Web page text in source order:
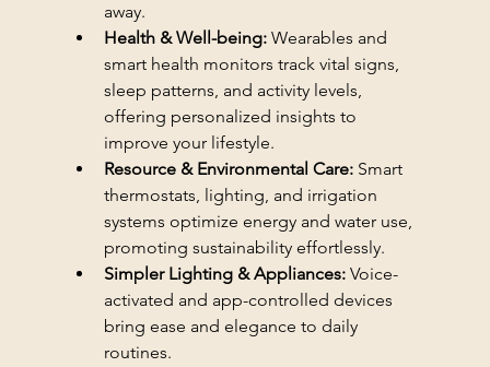
away.
Health & Well-being: Wearables and
smart health monitors track vital signs,
sleep patterns, and activity levels,
offering personalized insights to
improve your lifestyle.
Resource & Environmental Care: Smart
thermostats, lighting, and irrigation
systems optimize energy and water use,
promoting sustainability effortlessly.
Simpler Lighting & Appliances: Voice-
activated and app-controlled devices
bring ease and elegance to daily
routines.